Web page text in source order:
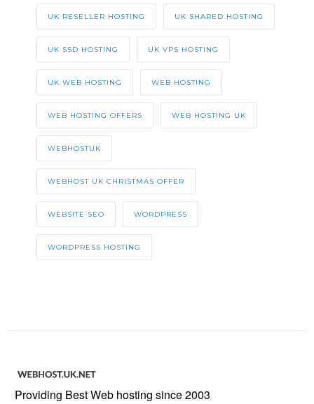
UK RESELLER HOSTING UK SHARED HOSTING
UK SSD HOSTING UK VPS HOSTING
UK WEB HOSTING WEB HOSTING
WEB HOSTING OFFERS WEB HOSTING UK
WEBHOSTUK
WEBHOST UK CHRISTMAS OFFER
WEBSITE SEO WORDPRESS
WORDPRESS HOSTING
Providing Best Web hosting since 2003